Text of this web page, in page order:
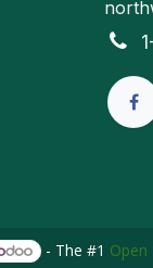
- The #1 Open